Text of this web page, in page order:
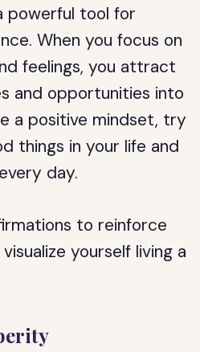
powerful tool for
When you focus on
feelings, you attract
and opportunities into
a positive mindset, try
things in your life and
day.
to reinforce
yourself living a